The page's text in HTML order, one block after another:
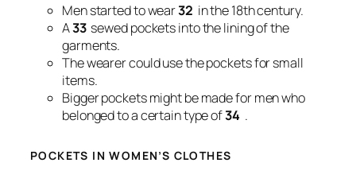
Men started to wear32 in the 18th century.
A33sewed pockets into the lining of the
garments.
The wearer could use the pockets for small
items.
Bigger pockets might be made for men who
belonged to a certain type of34 .
POCKETS IN WOMEN’S CLOTHES